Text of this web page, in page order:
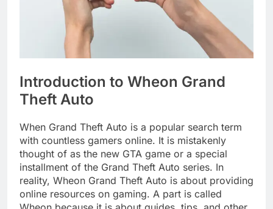
Introduction to Wheon Grand
Theft Auto
When Grand Theft Auto is a popular search term
with countless gamers online. It is mistakenly
thought of as the new GTA game or a special
installment of the Grand Theft Auto series. In
reality, Wheon Grand Theft Auto is about providing
online resources on gaming. A part is called